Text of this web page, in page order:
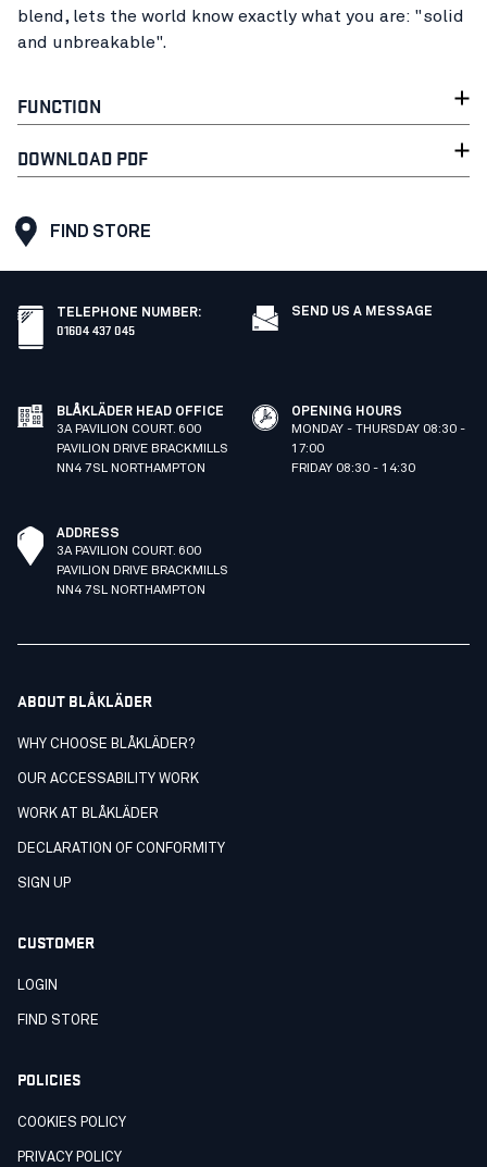
blend, lets the world know exactly what you are: "solid
and unbreakable".
FUNCTION
DOWNLOAD PDF
FIND STORE
TELEPHONE NUMBER:
01604 437 045
SEND US A MESSAGE
BLÅKLÄDER HEAD OFFICE
3A PAVILION COURT. 600
PAVILION DRIVE BRACKMILLS
NN4 7SL NORTHAMPTON
OPENING HOURS
MONDAY - THURSDAY 08:30 -
17:00
FRIDAY 08:30 - 14:30
ADDRESS
3A PAVILION COURT. 600
PAVILION DRIVE BRACKMILLS
NN4 7SL NORTHAMPTON
ABOUT BLÅKLÄDER
WHY CHOOSE BLÅKLÄDER?
OUR ACCESSABILITY WORK
WORK AT BLÅKLÄDER
DECLARATION OF CONFORMITY
SIGN UP
CUSTOMER
LOGIN
FIND STORE
POLICIES
COOKIES POLICY
PRIVACY POLICY